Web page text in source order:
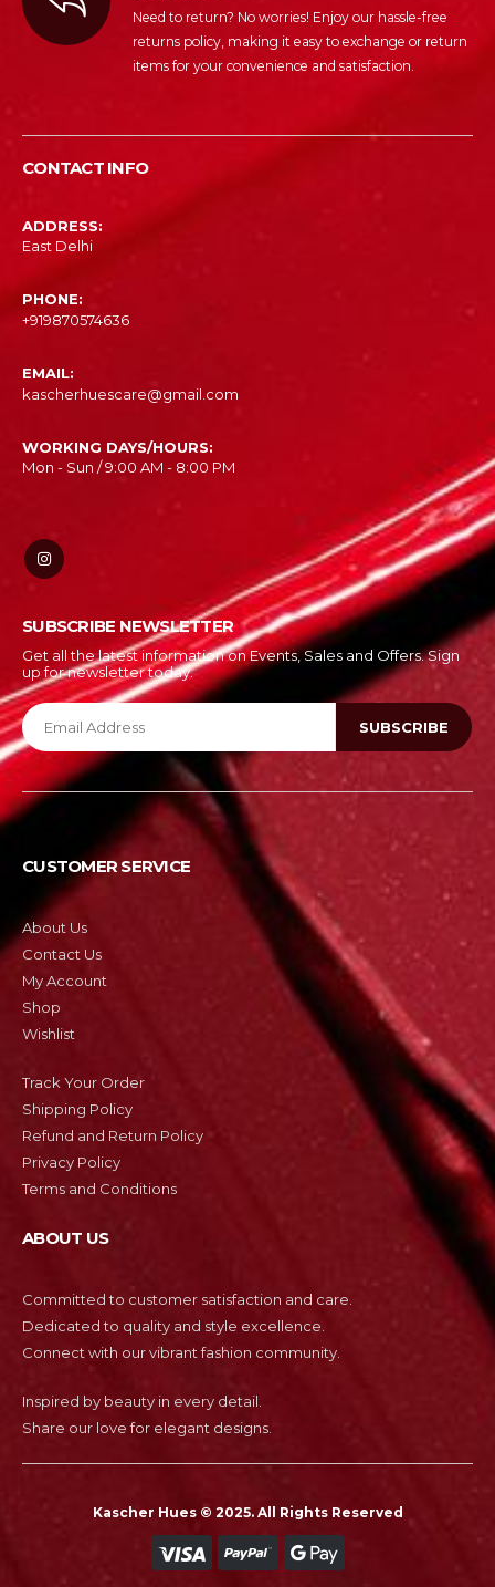
Need to return? No worries! Enjoy our hassle-free
returns policy, making it easy to exchange or return
items for your convenience and satisfaction.
CONTACT INFO
ADDRESS:
East Delhi
PHONE:
‎+919870574636
EMAIL:
kascherhuescare@gmail.com
WORKING DAYS/HOURS:
Mon - Sun / 9:00 AM - 8:00 PM
SUBSCRIBE NEWSLETTER
Get all the latest information on Events, Sales and Offers. Sign
up for newsletter today.
CUSTOMER SERVICE
About Us
Contact Us
My Account
Shop
Wishlist
Track Your Order
Shipping Policy
Refund and Return Policy
Privacy Policy
Terms and Conditions
ABOUT US
Committed to customer satisfaction and care.
Dedicated to quality and style excellence.
Connect with our vibrant fashion community.
Inspired by beauty in every detail.
Share our love for elegant designs.
Kascher Hues © 2025. All Rights Reserved